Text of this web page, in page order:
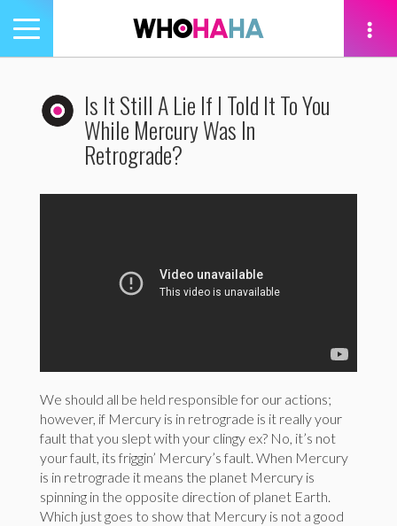
Toggle
navigation
Is It Still A Lie If I Told It To You
While Mercury Was In
Retrograde?
We should all be held responsible for our actions;
however, if Mercury is in retrograde is it really your
fault that you slept with your clingy ex? No, it’s not
your fault, its friggin’ Mercury’s fault. When Mercury
is in retrograde it means the planet Mercury is
spinning in the opposite direction of planet Earth.
Which just goes to show that Mercury is not a good